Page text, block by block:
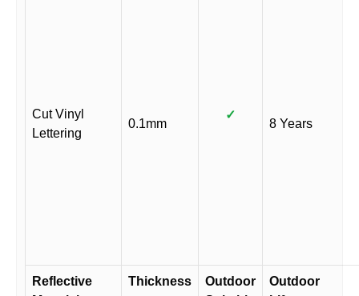
Cut Vinyl
Lettering
0.1mm
✓
8 Years
Reflective
Thickness
Outdoor
Outdoor